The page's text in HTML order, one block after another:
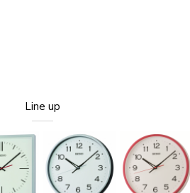
Line up